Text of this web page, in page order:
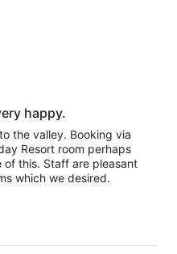
happy.
the valley. Booking via
Resort room perhaps
this. Staff are pleasant
which we desired.